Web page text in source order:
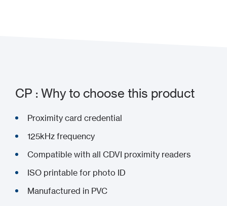
CP : Why to choose this product
Proximity card credential
125kHz frequency
Compatible with all CDVI proximity readers
ISO printable for photo ID
Manufactured in PVC